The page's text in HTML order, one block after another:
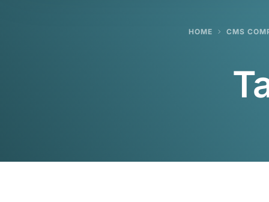
HOME
CMS